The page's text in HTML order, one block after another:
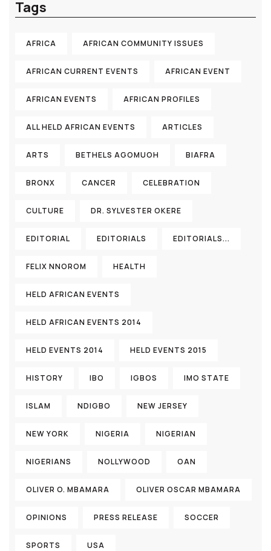
Tags
AFRICA AFRICAN COMMUNITY ISSUES
AFRICAN CURRENT EVENTS AFRICAN EVENT
AFRICAN EVENTS AFRICAN PROFILES
ALL HELD AFRICAN EVENTS ARTICLES
ARTS BETHELS AGOMUOH BIAFRA
BRONX CANCER CELEBRATION
CULTURE DR. SYLVESTER OKERE
EDITORIAL EDITORIALS EDITORIALS...
FELIX NNOROM HEALTH
HELD AFRICAN EVENTS
HELD AFRICAN EVENTS 2014
HELD EVENTS 2014 HELD EVENTS 2015
HISTORY IBO IGBOS IMO STATE
ISLAM NDIGBO NEW JERSEY
NEW YORK NIGERIA NIGERIAN
NIGERIANS NOLLYWOOD OAN
OLIVER O. MBAMARA OLIVER OSCAR MBAMARA
OPINIONS PRESS RELEASE SOCCER
SPORTS USA